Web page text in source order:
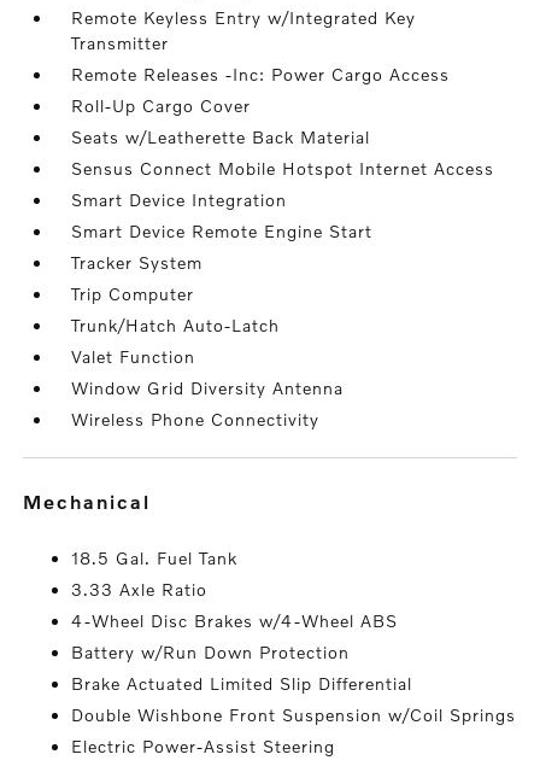
Remote Keyless Entry w/Integrated Key
Transmitter
Remote Releases -Inc: Power Cargo Access
Roll-Up Cargo Cover
Seats w/Leatherette Back Material
Sensus Connect Mobile Hotspot Internet Access
Smart Device Integration
Smart Device Remote Engine Start
Tracker System
Trip Computer
Trunk/Hatch Auto-Latch
Valet Function
Window Grid Diversity Antenna
Wireless Phone Connectivity
mechanical
18.5 Gal. Fuel Tank
3.33 Axle Ratio
4-Wheel Disc Brakes w/4-Wheel ABS
Battery w/Run Down Protection
Brake Actuated Limited Slip Differential
Double Wishbone Front Suspension w/Coil Springs
Electric Power-Assist Steering